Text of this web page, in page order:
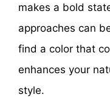
makes a bold
approaches can
find a color that
enhances your
style.